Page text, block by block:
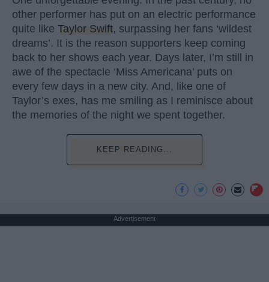
other performer has put on an electric performance
quite like Taylor Swift, surpassing her fans ‘wildest
dreams’. It is the reason supporters keep coming
back to her shows each year. Days later, I’m still in
awe of the spectacle ‘Miss Americana’ puts on
every few days in a new city. And, like one of
Taylor’s exes, has me smiling as I reminisce about
the memories of the night we spent together.
KEEP READING...
Advertisement